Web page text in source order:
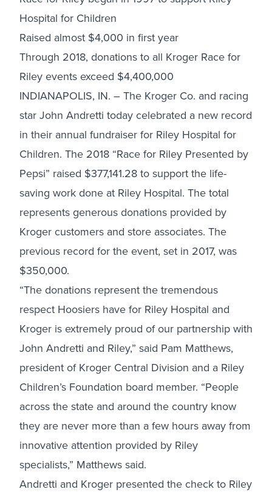
Hospital for Children
Raised almost $4,000 in first year
Through 2018, donations to all Kroger Race for
Riley events exceed $4,400,000
INDIANAPOLIS, IN. – The Kroger Co. and racing
star John Andretti today celebrated a new record
in their annual fundraiser for Riley Hospital for
Children. The 2018 “Race for Riley Presented by
Pepsi” raised $377,141.28 to support the life-
saving work done at Riley Hospital. The total
represents generous donations provided by
Kroger customers and store associates. The
previous record for the event, set in 2017, was
$350,000.
“The donations represent the tremendous
respect Hoosiers have for Riley Hospital and
Kroger is extremely proud of our partnership with
John Andretti and Riley,” said Pam Matthews,
president of Kroger Central Division and a Riley
Children’s Foundation board member. “People
across the state and around the country know
they are never more than a few hours away from
innovative attention provided by Riley
specialists,” Matthews said.
Andretti and Kroger presented the check to Riley